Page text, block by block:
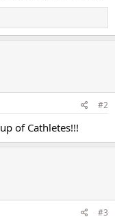
#2
of Cathletes!!!
#3